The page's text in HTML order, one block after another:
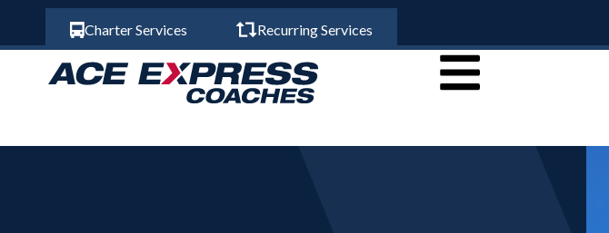
Charter Services Recurring Services